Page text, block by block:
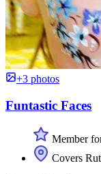
+3 photos
Funtastic Faces
Member
Covers